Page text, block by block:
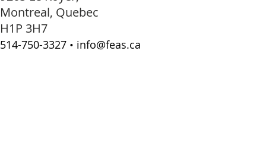
Montreal, Quebec
H1P 3H7
514-750-3327 • info@feas.ca